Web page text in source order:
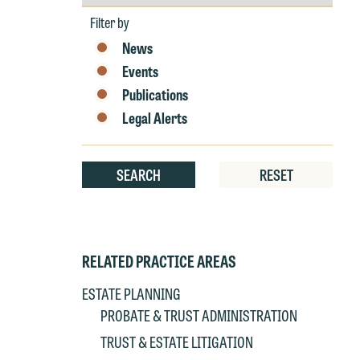
Year
Filter by
News
Events
Publications
Legal Alerts
SEARCH RESET
RELATED PRACTICE AREAS
ESTATE PLANNING
PROBATE & TRUST ADMINISTRATION
TRUST & ESTATE LITIGATION